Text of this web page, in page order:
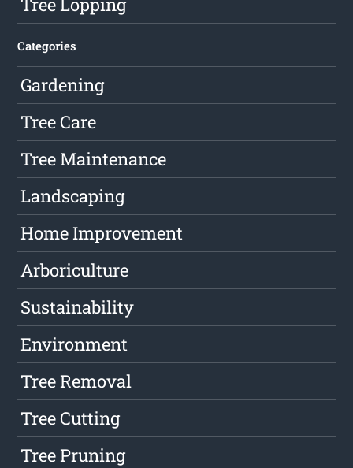
Categories
Gardening
Tree Care
Tree Maintenance
Landscaping
Home Improvement
Arboriculture
Sustainability
Environment
Tree Removal
Tree Cutting
Tree Pruning